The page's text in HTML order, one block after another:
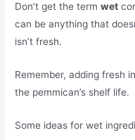
Don’t get the termwet
can be anything that
isn’t fresh.
Remember, adding fresh
the pemmican’s shelf life.
Some ideas for wet